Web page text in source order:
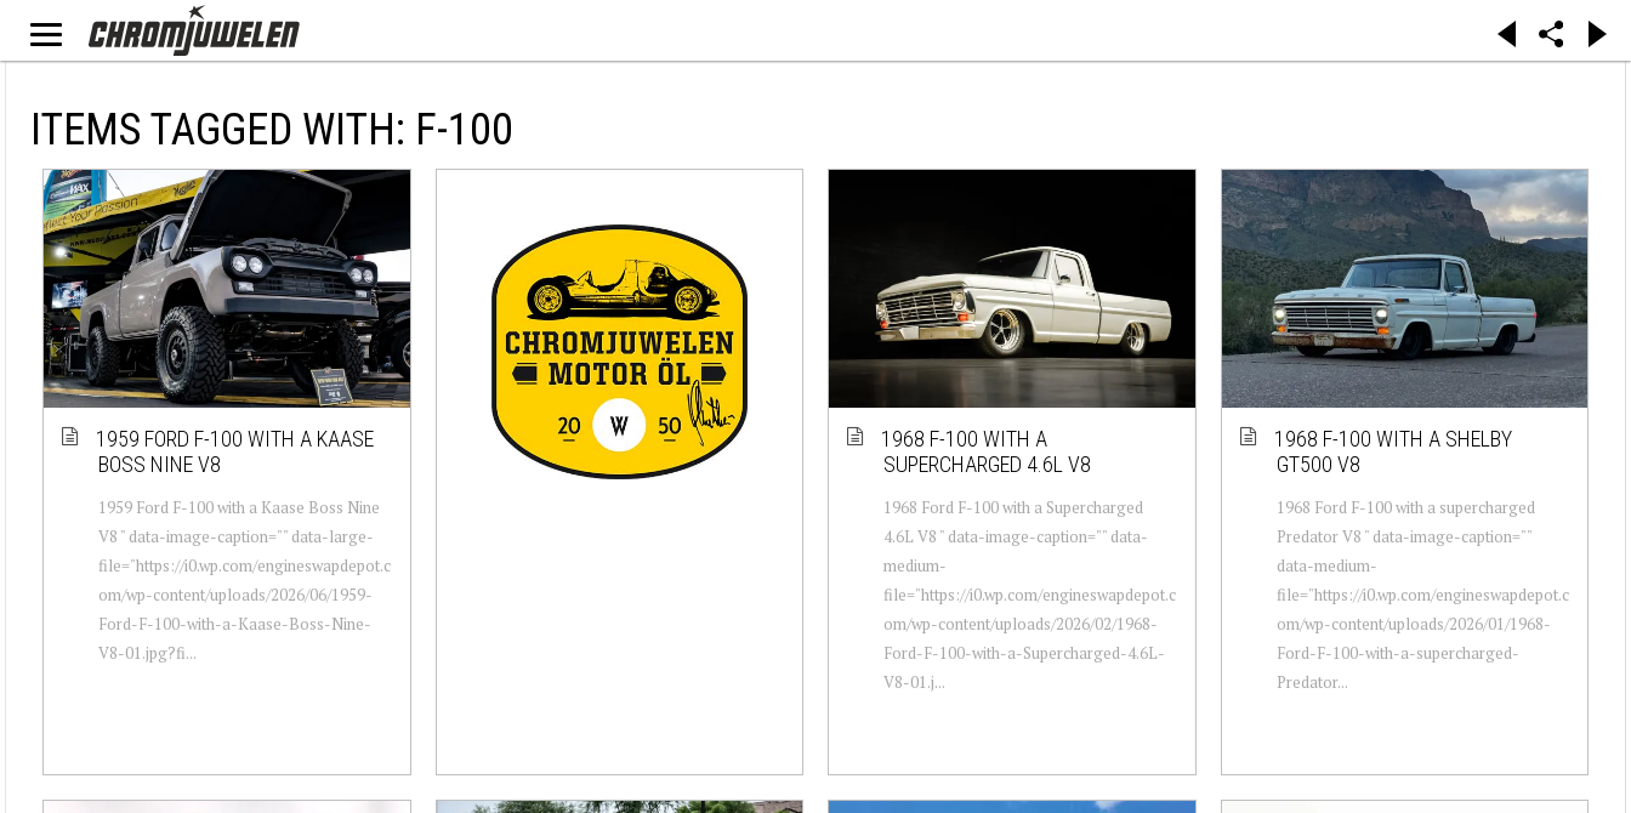
ITEMS TAGGED WITH: F-100
1959 FORD F-100 WITH A KAASE
BOSS NINE V8
1959 Ford F-100 with a Kaase Boss Nine
V8 " data-image-caption="" data-large-
file="https://i0.wp.com/engineswapdepot.c
om/wp-content/uploads/2026/06/1959-
Ford-F-100-with-a-Kaase-Boss-Nine-
V8-01.jpg?fi...
1968 F-100 WITH A
SUPERCHARGED 4.6L V8
1968 Ford F-100 with a Supercharged
4.6L V8 " data-image-caption="" data-
medium-
file="https://i0.wp.com/engineswapdepot.c
om/wp-content/uploads/2026/02/1968-
Ford-F-100-with-a-Supercharged-4.6L-
V8-01.j...
1968 F-100 WITH A SHELBY
GT500 V8
1968 Ford F-100 with a supercharged
Predator V8 " data-image-caption=""
data-medium-
file="https://i0.wp.com/engineswapdepot.c
om/wp-content/uploads/2026/01/1968-
Ford-F-100-with-a-supercharged-
Predator...